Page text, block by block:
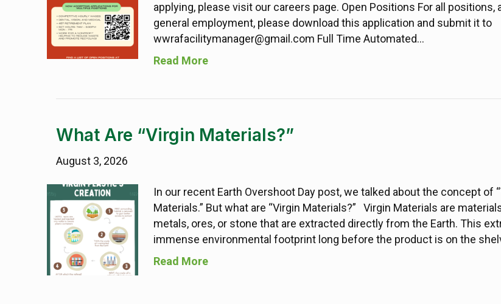
applying, please visit our careers page. Open Positions For all positions,
general employment, please download this application and submit it to
wwrafacilitymanager@gmail.com Full Time Automated…
Read More
What Are “Virgin Materials?”
August 3, 2026
In our recent Earth Overshoot Day post, we talked about the concept of
Materials.” But what are “Virgin Materials?” Virgin Materials are
metals, ores, or stone that are extracted directly from the Earth. This
immense environmental footprint long before the product is on the
Read More